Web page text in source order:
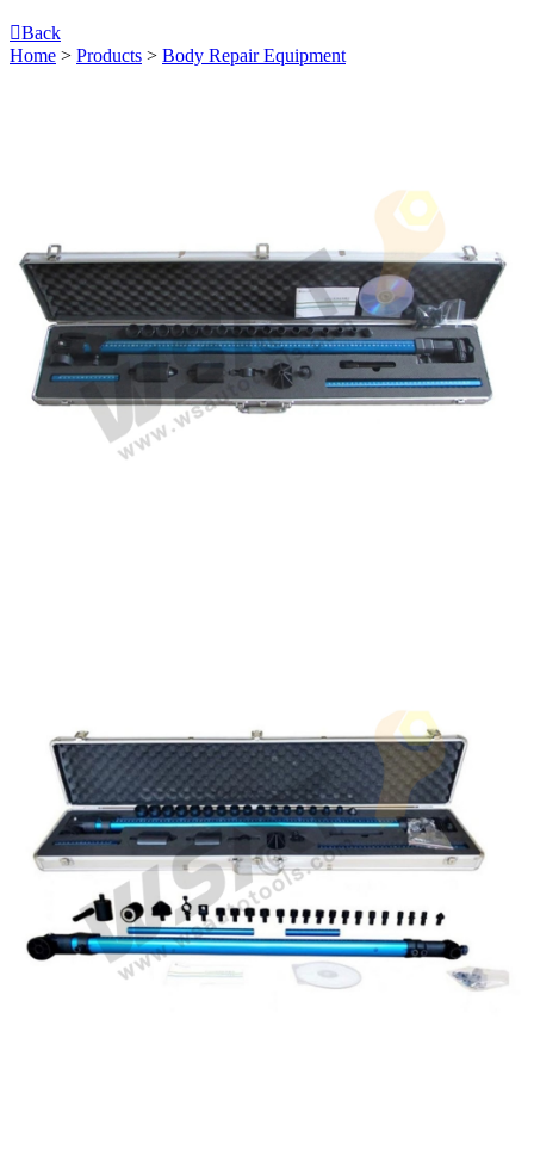
Back
Home > Products > Body Repair Equipment